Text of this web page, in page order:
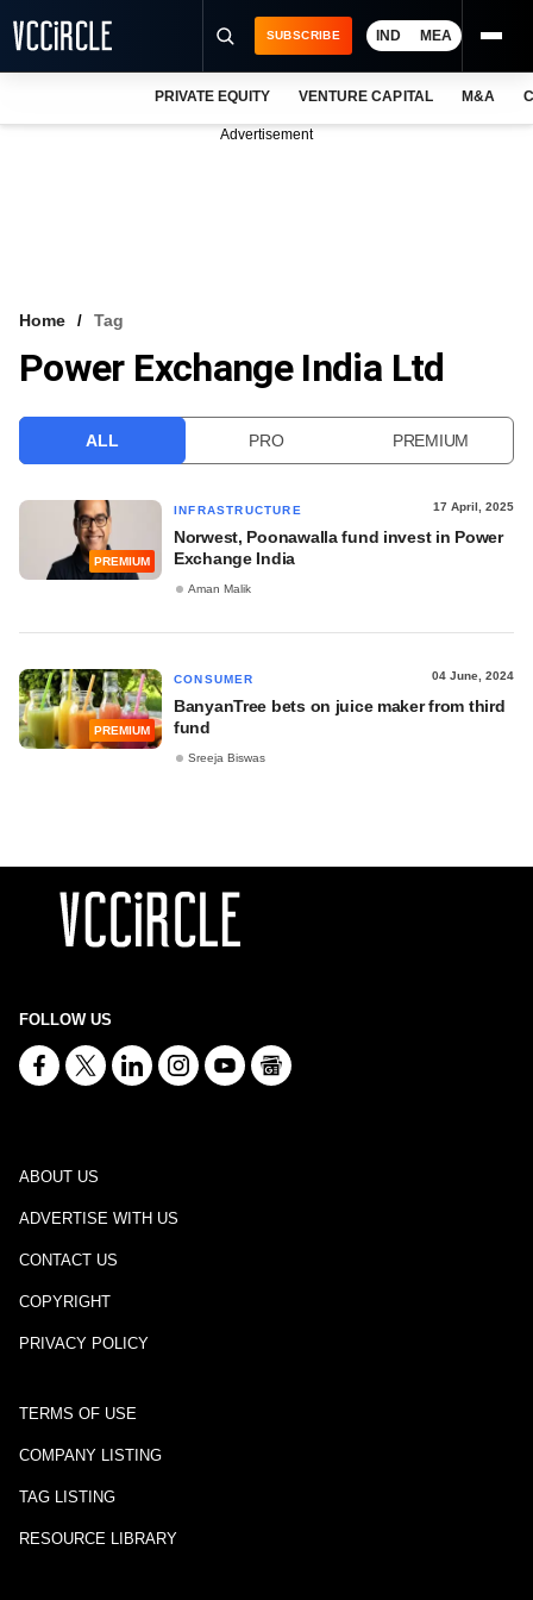
VCC INTELLIGENCE
SUBSCRIBE IND MEA
PRIVATE EQUITY VENTURE CAPITAL M&A
Advertisement
Home Tag
Power Exchange India Ltd
ALL PRO PREMIUM
PREMIUM
INFRASTRUCTURE 17 April, 2025
Norwest, Poonawalla fund invest in Power
Exchange India
Aman Malik
PREMIUM
CONSUMER 04 June, 2024
BanyanTree bets on juice maker from third
fund
Sreeja Biswas
FOLLOW US
ABOUT US
ADVERTISE WITH US
CONTACT US
COPYRIGHT
PRIVACY POLICY
TERMS OF USE
COMPANY LISTING
TAG LISTING
RESOURCE LIBRARY